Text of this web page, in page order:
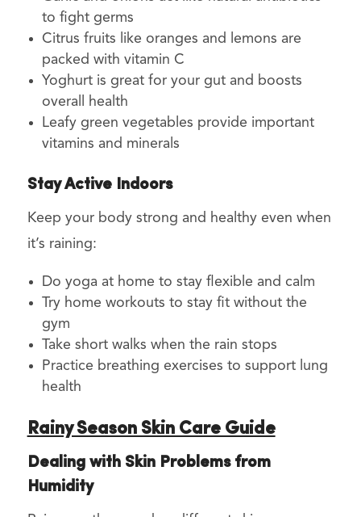
to fight germs
Citrus fruits like oranges and lemons are
packed with vitamin C
Yoghurt is great for your gut and boosts
overall health
Leafy green vegetables provide important
vitamins and minerals
Stay Active Indoors
Keep your body strong and healthy even when
it’s raining:
Do yoga at home to stay flexible and calm
Try home workouts to stay fit without the
gym
Take short walks when the rain stops
Practice breathing exercises to support lung
health
Rainy Season Skin Care Guide
Dealing with Skin Problems from
Humidity